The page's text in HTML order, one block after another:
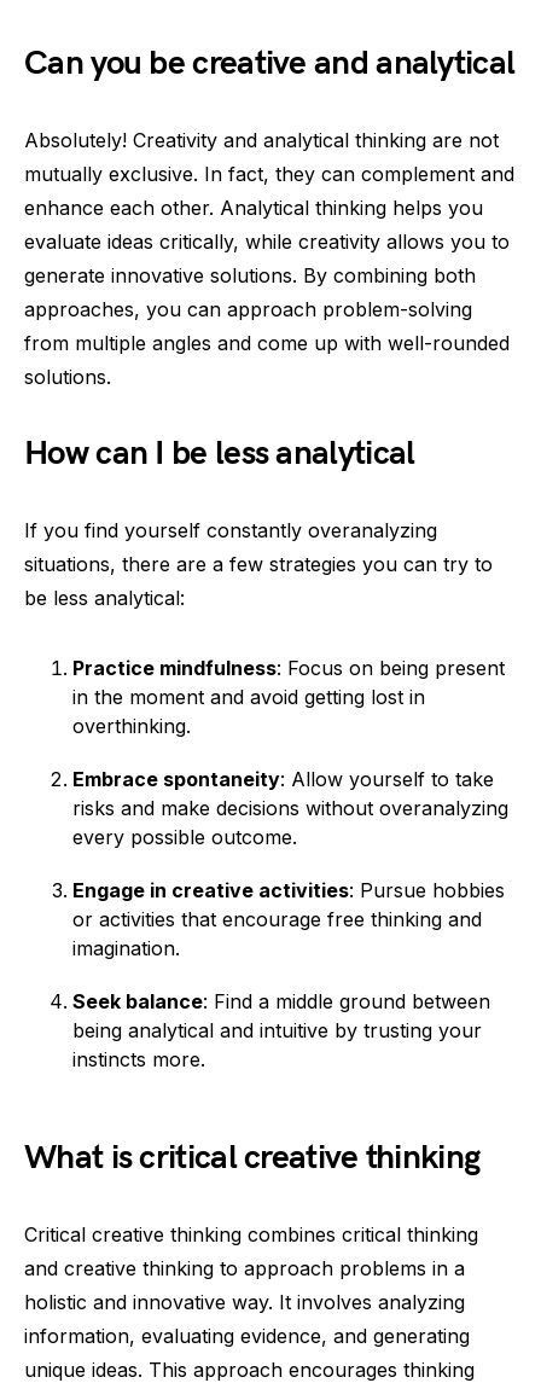
Can you be creative and analytical
Absolutely! Creativity and analytical thinking are not
mutually exclusive. In fact, they can complement and
enhance each other. Analytical thinking helps you
evaluate ideas critically, while creativity allows you to
generate innovative solutions. By combining both
approaches, you can approach problem-solving
from multiple angles and come up with well-rounded
solutions.
How can I be less analytical
If you find yourself constantly overanalyzing
situations, there are a few strategies you can try to
be less analytical:
Practice mindfulness: Focus on being present
in the moment and avoid getting lost in
overthinking.
Embrace spontaneity: Allow yourself to take
risks and make decisions without overanalyzing
every possible outcome.
Engage in creative activities: Pursue hobbies
or activities that encourage free thinking and
imagination.
Seek balance: Find a middle ground between
being analytical and intuitive by trusting your
instincts more.
What is critical creative thinking
Critical creative thinking combines critical thinking
and creative thinking to approach problems in a
holistic and innovative way. It involves analyzing
information, evaluating evidence, and generating
unique ideas. This approach encourages thinking